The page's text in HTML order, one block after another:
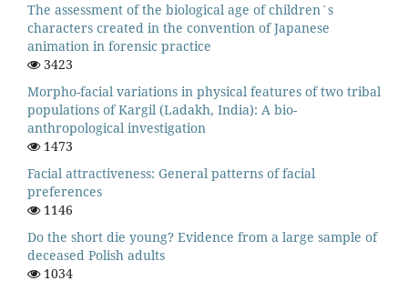
The assessment of the biological age of children`s
characters created in the convention of Japanese
animation in forensic practice
3423
Morpho-facial variations in physical features of two tribal
populations of Kargil (Ladakh, India): A bio-
anthropological investigation
1473
Facial attractiveness: General patterns of facial
preferences
1146
Do the short die young? Evidence from a large sample of
deceased Polish adults
1034